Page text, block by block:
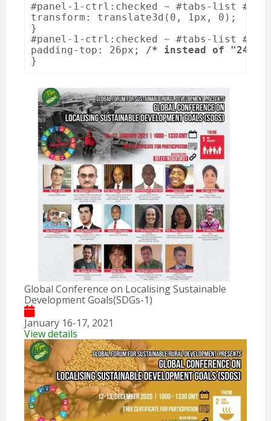
#panel-1-ctrl:checked ~ #tabs-list #li-
transform: translate3d(0, 1px, 0);
}
#panel-1-ctrl:checked ~ #tabs-list
padding-top: 26px; /* instead of
}
Global Conference on Localising Sustainable
Development Goals(SDGs-1)
January 16-17, 2021
View details